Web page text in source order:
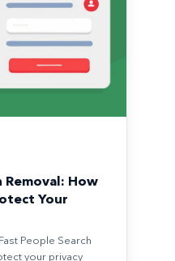
Removal: How
Your
People Search
your privacy